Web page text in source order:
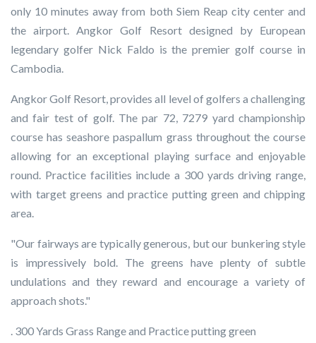
only 10 minutes away from both Siem Reap city center and
the airport. Angkor Golf Resort designed by European
legendary golfer Nick Faldo is the premier golf course in
Cambodia.
Angkor Golf Resort, provides all level of golfers a challenging
and fair test of golf. The par 72, 7279 yard championship
course has seashore paspallum grass throughout the course
allowing for an exceptional playing surface and enjoyable
round. Practice facilities include a 300 yards driving range,
with target greens and practice putting green and chipping
area.
"Our fairways are typically generous, but our bunkering style
is impressively bold. The greens have plenty of subtle
undulations and they reward and encourage a variety of
approach shots."
. 300 Yards Grass Range and Practice putting green